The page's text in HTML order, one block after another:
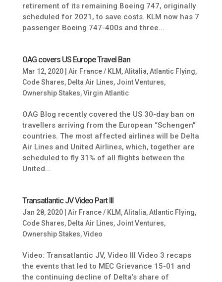
retirement of its remaining Boeing 747, originally
scheduled for 2021, to save costs. KLM now has 7
passenger Boeing 747-400s and three...
OAG covers US Europe Travel Ban
Mar 12, 2020| Air France / KLM,Alitalia,Atlantic Flying,
Code Shares, Delta Air Lines, Joint Ventures,
Ownership Stakes,Virgin Atlantic
OAG Blog recently covered the US 30-day ban on
travellers arriving from the European “Schengen”
countries. The most affected airlines will be Delta
Air Lines and United Airlines, which, together are
scheduled to fly 31% of all flights between the
United...
Transatlantic JV Video Part III
Jan 28, 2020| Air France / KLM,Alitalia,Atlantic Flying,
Code Shares, Delta Air Lines, Joint Ventures,
Ownership Stakes,Video
Video: Transatlantic JV, Video III Video 3 recaps
the events that led to MEC Grievance 15-01 and
the continuing decline of Delta’s share of